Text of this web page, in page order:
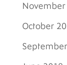
November
October